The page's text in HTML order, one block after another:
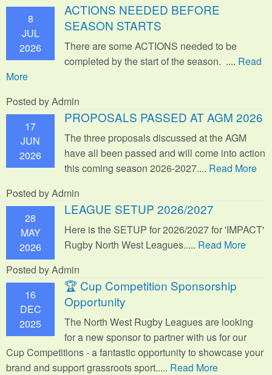
8
JUL
2026
ACTIONS NEEDED BEFORE
SEASON STARTS
There are some ACTIONS needed to be
completed by the start of the season. .... Read
More
Posted by Admin
17
JUN
2026
PROPOSALS PASSED AT AGM 2026
The three proposals discussed at the AGM
have all been passed and will come into action
this coming season 2026-2027.... Read More
Posted by Admin
28
MAY
2026
LEAGUE SETUP 2026/2027
Here is the SETUP for 2026/2027 for 'IMPACT'
Rugby North West Leagues..... Read More
Posted by Admin
16
DEC
2025
🏆 Cup Competition Sponsorship
Opportunity
The North West Rugby Leagues are looking
for a new sponsor to partner with us for our
Cup Competitions - a fantastic opportunity to showcase your
brand and support grassroots sport..... Read More